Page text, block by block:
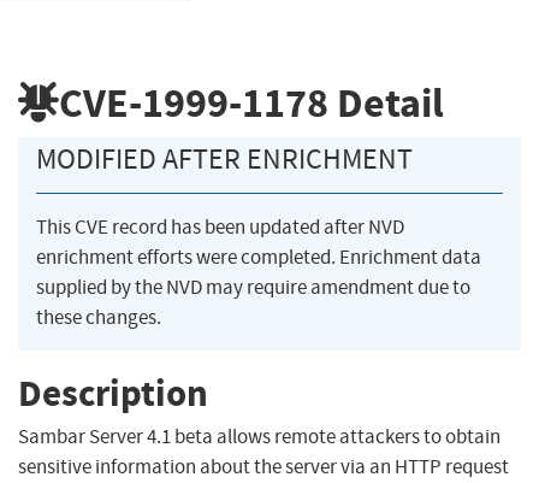
CVE-1999-1178 Detail
MODIFIED AFTER ENRICHMENT
This CVE record has been updated after NVD
enrichment efforts were completed. Enrichment data
supplied by the NVD may require amendment due to
these changes.
Description
Sambar Server 4.1 beta allows remote attackers to obtain
sensitive information about the server via an HTTP request